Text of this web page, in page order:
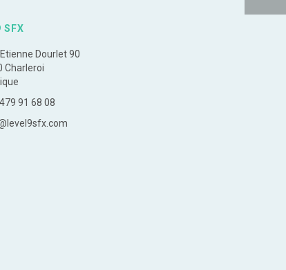
SFX
Dourlet 90
Charleroi
91 68 08